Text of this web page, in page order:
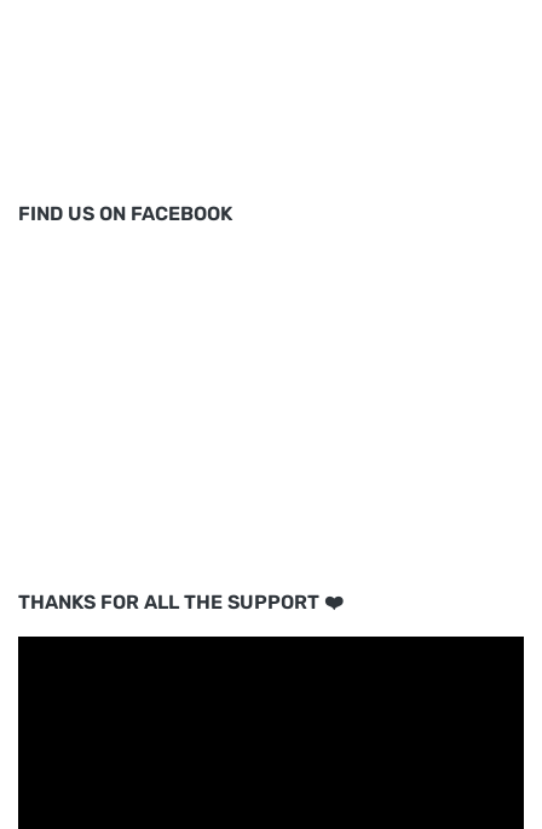
FIND US ON FACEBOOK
THANKS FOR ALL THE SUPPORT ❤️